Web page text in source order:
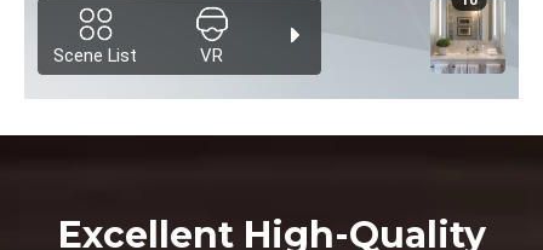
Excellent High-Quality